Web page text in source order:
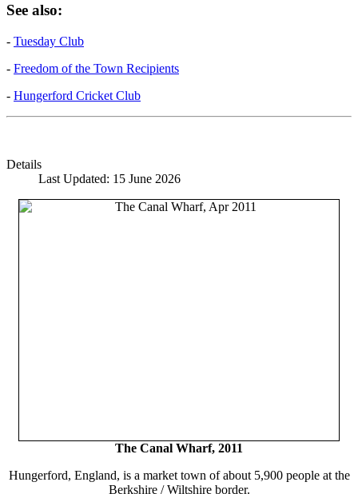
See also:
- Tuesday Club
- Freedom of the Town Recipients
- Hungerford Cricket Club
Details
Last Updated: 15 June 2026
The Canal Wharf, 2011
Hungerford, England, is a market town of about 5,900 people at the
Berkshire / Wiltshire border.